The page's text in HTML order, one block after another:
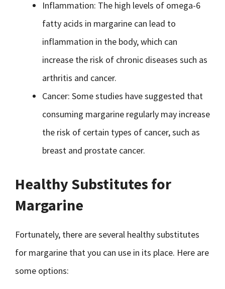
Inflammation: The high levels of omega-6
fatty acids in margarine can lead to
inflammation in the body, which can
increase the risk of chronic diseases such as
arthritis and cancer.
Cancer: Some studies have suggested that
consuming margarine regularly may increase
the risk of certain types of cancer, such as
breast and prostate cancer.
Healthy Substitutes for
Margarine
Fortunately, there are several healthy substitutes
for margarine that you can use in its place. Here are
some options: